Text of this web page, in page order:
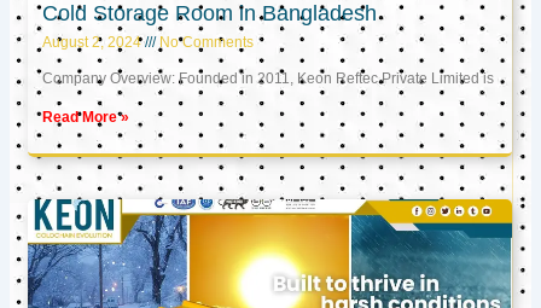
Cold Storage Room in Bangladesh
August 2, 2024 No Comments
Company Overview: Founded in 2011, Keon Reftec Private Limited is
Read More »